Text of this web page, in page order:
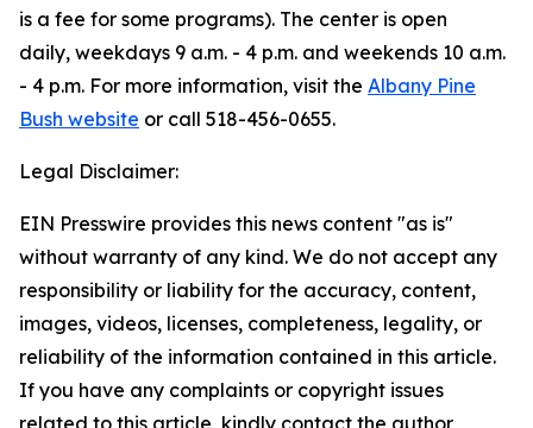
is a fee for some programs). The center is open
daily, weekdays 9 a.m. - 4 p.m. and weekends 10 a.m.
- 4 p.m. For more information, visit the Albany Pine
Bush website or call 518-456-0655.
Legal Disclaimer:
EIN Presswire provides this news content "as is"
without warranty of any kind. We do not accept any
responsibility or liability for the accuracy, content,
images, videos, licenses, completeness, legality, or
reliability of the information contained in this article.
If you have any complaints or copyright issues
related to this article, kindly contact the author